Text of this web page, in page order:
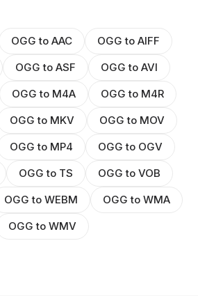
OGG to AAC
OGG to AIFF
OGG to ASF
OGG to AVI
OGG to M4A
OGG to M4R
OGG to MKV
OGG to MOV
OGG to MP4
OGG to OGV
OGG to TS
OGG to VOB
OGG to WEBM
OGG to WMA
OGG to WMV